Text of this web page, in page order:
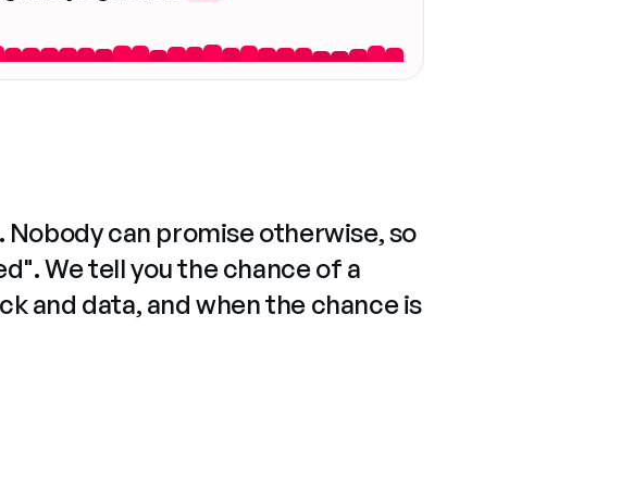
can promise otherwise, so
We tell you the chance of a
and data, and when the chance is